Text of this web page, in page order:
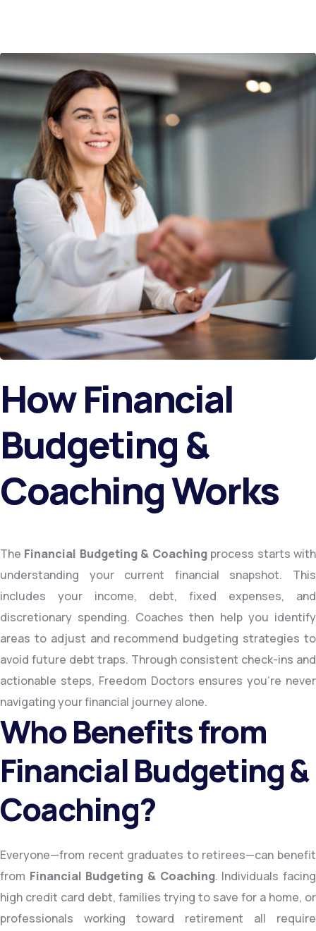
How Financial
Budgeting &
Coaching Works
The Financial Budgeting & Coachingprocess starts with
understanding your current financial snapshot. This
includes your income, debt, fixed expenses, and
discretionary spending. Coaches then help you identify
areas to adjust and recommend budgeting strategies to
avoid future debt traps. Through consistent check-ins and
actionable steps, Freedom Doctors ensures you’re never
navigating your financial journey alone.
Who Benefits from
Financial Budgeting &
Coaching?
Everyone—from recent graduates to retirees—can benefit
from Financial Budgeting & Coaching. Individuals facing
high credit card debt, families trying to save for a home, or
professionals working toward retirement all require